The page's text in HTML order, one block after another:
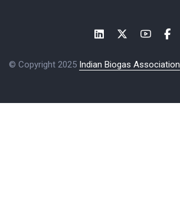
© Copyright 2025 Indian Biogas Association